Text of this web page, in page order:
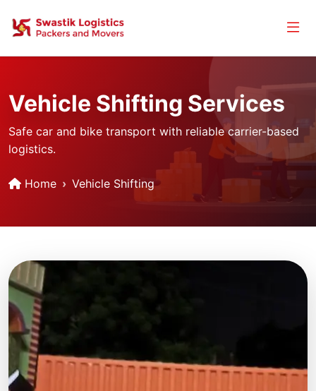
Vehicle Shifting Services
Safe car and bike transport with reliable carrier-based
logistics.
Home Vehicle Shifting